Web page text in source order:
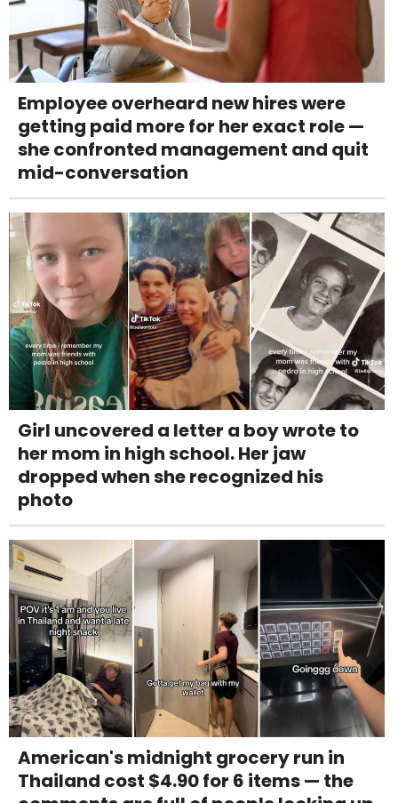
Employee overheard new hires were
getting paid more for her exact role —
she confronted management and quit
mid-conversation
Girl uncovered a letter a boy wrote to
her mom in high school. Her jaw
dropped when she recognized his
photo
American's midnight grocery run in
Thailand cost $4.90 for 6 items — the